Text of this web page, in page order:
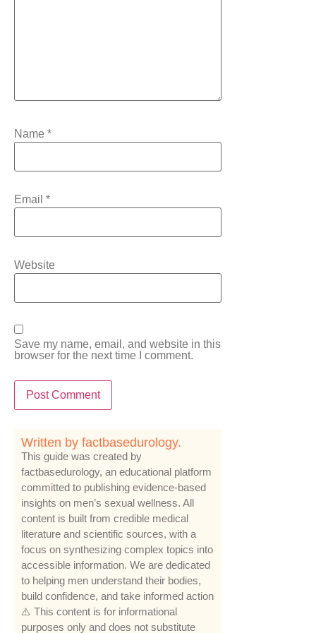
Name *
Email *
Website
Save my name, email, and website in this
browser for the next time I comment.
Written by factbasedurology.
This guide was created by
factbasedurology, an educational platform
committed to publishing evidence-based
insights on men’s sexual wellness. All
content is built from credible medical
literature and scientific sources, with a
focus on synthesizing complex topics into
accessible information. We are dedicated
to helping men understand their bodies,
build confidence, and take informed action
⚠️ This content is for informational
purposes only and does not substitute